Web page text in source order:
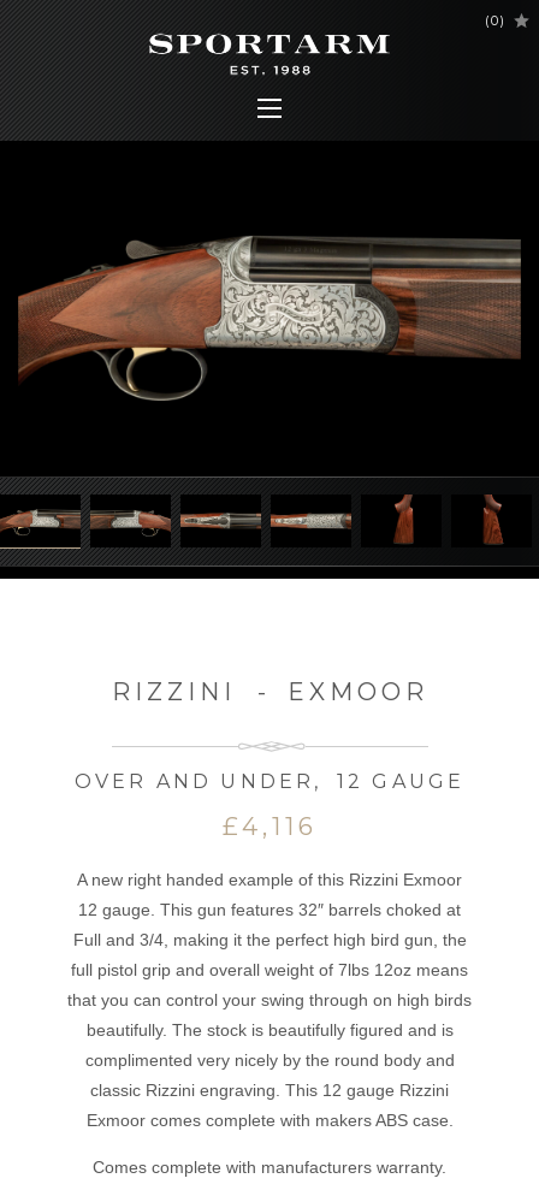
(0)
RIZZINI - EXMOOR
OVER AND UNDER , 12 GAUGE
£4,116
A new right handed example of this Rizzini Exmoor
12 gauge. This gun features 32″ barrels choked at
Full and 3/4, making it the perfect high bird gun, the
full pistol grip and overall weight of 7lbs 12oz means
that you can control your swing through on high birds
beautifully. The stock is beautifully figured and is
complimented very nicely by the round body and
classic Rizzini engraving. This 12 gauge Rizzini
Exmoor comes complete with makers ABS case.
Comes complete with manufacturers warranty.